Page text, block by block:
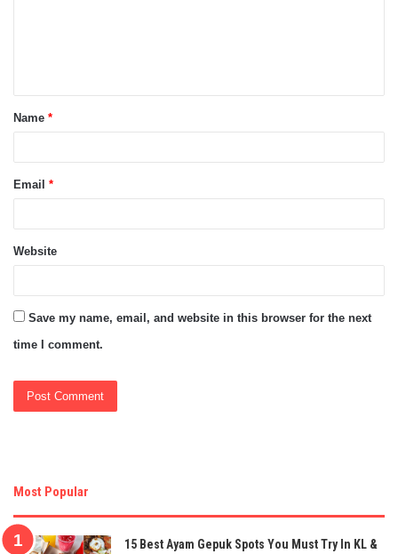
t
*
Name *
Email *
Website
Save my name, email, and website in this browser for the next
time I comment.
Most Popular
15 Best Ayam Gepuk Spots You Must Try In KL &